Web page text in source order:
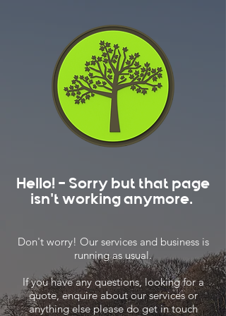
Hello! - Sorry but that page
isn't working anymore.
Don't worry! Our services and business is
running as usual.
If you have any questions, looking for a
quote, enquire about our services or
anything else please do get in touch